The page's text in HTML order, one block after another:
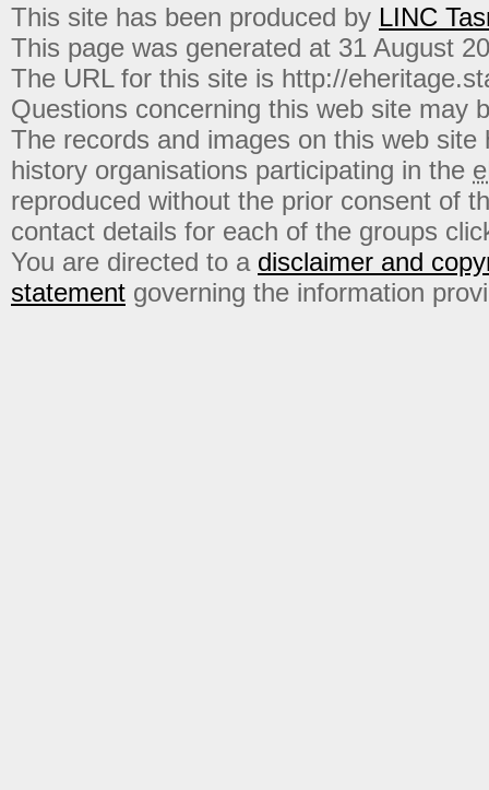
This site has been produced by LINC
This page was generated at 31 August
The URL for this site is http://
Questions concerning this web site may
The records and images on this web
history organisations participating in the
reproduced without the prior consent of
contact details for each of the groups
You are directed to a disclaimer and
statement governing the information